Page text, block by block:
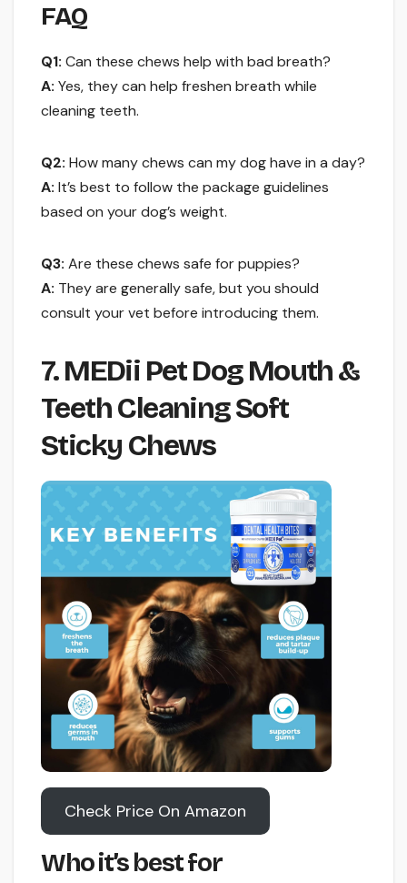
FAQ
Q1: Can these chews help with bad breath?
A: Yes, they can help freshen breath while
cleaning teeth.
Q2: How many chews can my dog have in a day?
A: It’s best to follow the package guidelines
based on your dog’s weight.
Q3: Are these chews safe for puppies?
A: They are generally safe, but you should
consult your vet before introducing them.
7. MEDii Pet Dog Mouth &
Teeth Cleaning Soft
Sticky Chews
Check Price On Amazon
Who it’s best for